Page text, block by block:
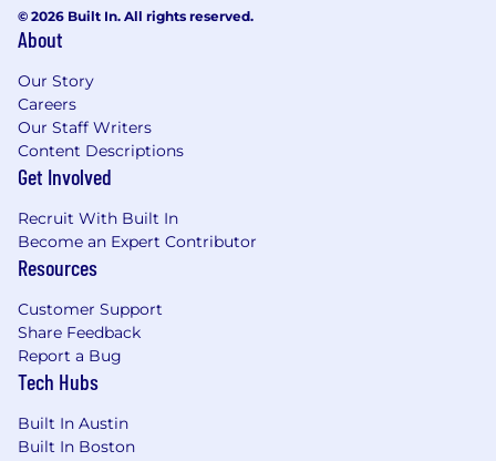
© 2026 Built In. All rights reserved.
About
Our Story
Careers
Our Staff Writers
Content Descriptions
Get Involved
Recruit With Built In
Become an Expert Contributor
Resources
Customer Support
Share Feedback
Report a Bug
Tech Hubs
Built In Austin
Built In Boston